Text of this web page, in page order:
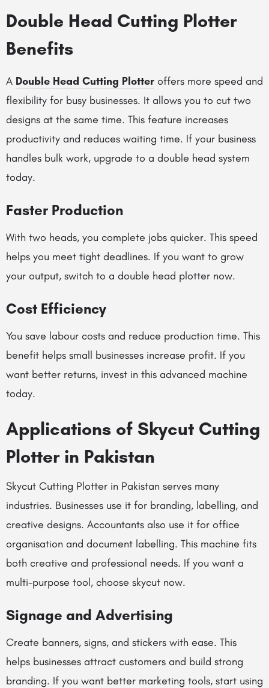
Double Head Cutting Plotter
Benefits
A Double Head Cutting Plotter offers more speed and
flexibility for busy businesses. It allows you to cut two
designs at the same time. This feature increases
productivity and reduces waiting time. If your business
handles bulk work, upgrade to a double head system
today.
Faster Production
With two heads, you complete jobs quicker. This speed
helps you meet tight deadlines. If you want to grow
your output, switch to a double head plotter now.
Cost Efficiency
You save labour costs and reduce production time. This
benefit helps small businesses increase profit. If you
want better returns, invest in this advanced machine
today.
Applications of Skycut Cutting
Plotter in Pakistan
Skycut Cutting Plotter in Pakistan serves many
industries. Businesses use it for branding, labelling, and
creative designs. Accountants also use it for office
organisation and document labelling. This machine fits
both creative and professional needs. If you want a
multi-purpose tool, choose skycut now.
Signage and Advertising
Create banners, signs, and stickers with ease. This
helps businesses attract customers and build strong
branding. If you want better marketing tools, start using